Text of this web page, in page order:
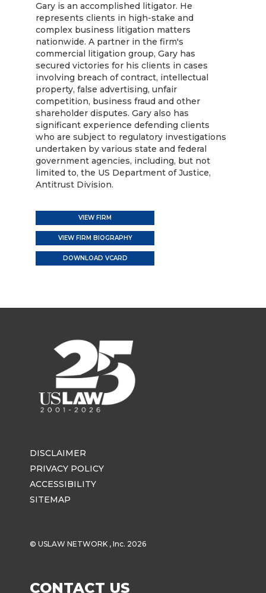
Gary is an accomplished litigator. He
represents clients in high-stake and
complex business litigation matters
nationwide. A partner in the firm's
commercial litigation group, Gary has
secured victories for his clients in cases
involving breach of contract, intellectual
property, false advertising, unfair
competition, business fraud and other
shareholder disputes. Gary also has
significant experience defending clients
who are subject to regulatory investigations
undertaken by various state and federal
government agencies, including, but not
limited to, the US Department of Justice,
Antitrust Division.
VIEW FIRM
VIEW FIRM BIOGRAPHY
DOWNLOAD VCARD
DISCLAIMER
PRIVACY POLICY
ACCESSIBILITY
SITEMAP
© USLAW NETWORK , Inc. 2026
CONTACT US